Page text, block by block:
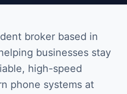
broker based in
businesses stay
high-speed
phone systems at